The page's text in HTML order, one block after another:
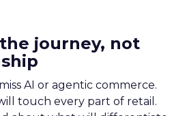
journey, not
AI or agentic commerce.
touch every part of retail.